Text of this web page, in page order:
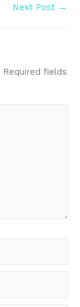
Next Post →
Required fields